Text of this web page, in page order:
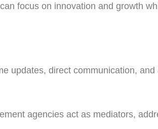
focus on innovation and growth
updates, direct communication, and
agencies act as mediators,